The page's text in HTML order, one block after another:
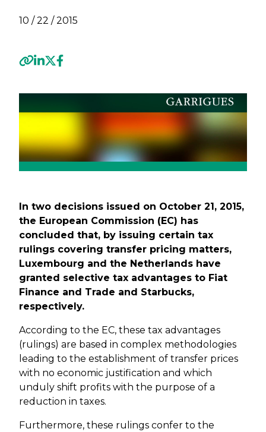
10 / 22 / 2015
In two decisions issued on October 21, 2015,
the European Commission (EC) has
concluded that, by issuing certain tax
rulings covering transfer pricing matters,
Luxembourg and the Netherlands have
granted selective tax advantages to Fiat
Finance and Trade and Starbucks,
respectively.
According to the EC, these tax advantages
(rulings) are based in complex methodologies
leading to the establishment of transfer prices
with no economic justification and which
unduly shift profits with the purpose of a
reduction in taxes.
Furthermore, these rulings confer to the